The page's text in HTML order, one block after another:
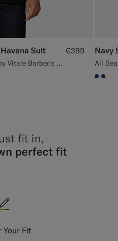
Suit
All Season Pure Tropical Wool by Vitale Barberis Canonico, Italy
€399 Navy
fit in,
perfect fit
Your Fit